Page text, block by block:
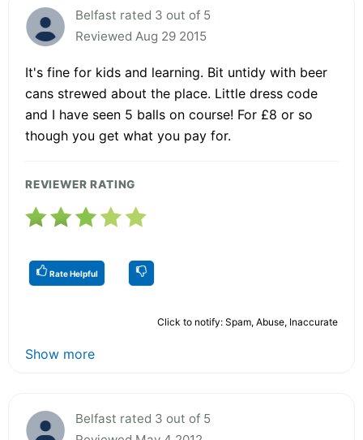
Belfast rated 3 out of 5
Reviewed Aug 29 2015
It's fine for kids and learning. Bit untidy with beer
cans strewed about the place. Little dress code
and I have seen 5 balls on course! For £8 or so
though you get what you pay for.
REVIEWER RATING
Rate Helpful
Click to notify: Spam, Abuse, Inaccurate
Show more
Belfast rated 3 out of 5